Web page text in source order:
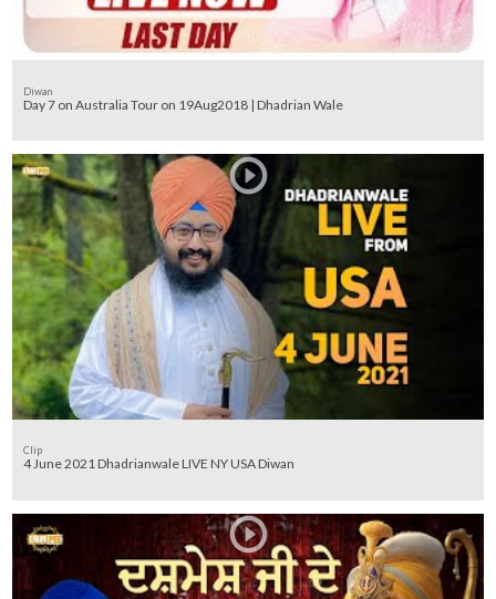
Diwan
Day 7 on Australia Tour on 19Aug2018 | Dhadrian Wale
Clip
4 June 2021 Dhadrianwale LIVE NY USA Diwan